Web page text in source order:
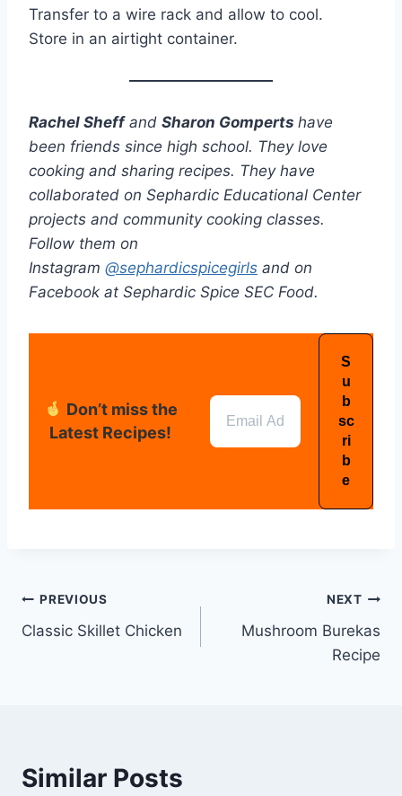
Transfer to a wire rack and allow to cool.
Store in an airtight container.
Rachel Sheffand Sharon Gomperts have
been friends since high school. They love
cooking and sharing recipes. They have
collaborated on Sephardic Educational Center
projects and community cooking classes.
Follow them on
Instagram @sephardicspicegirls and on
Facebook at Sephardic Spice SEC Food.
Don’t miss the
Latest Recipes!
PREVIOUS
Classic Skillet Chicken
NEXT
Mushroom Burekas
Recipe
Similar Posts